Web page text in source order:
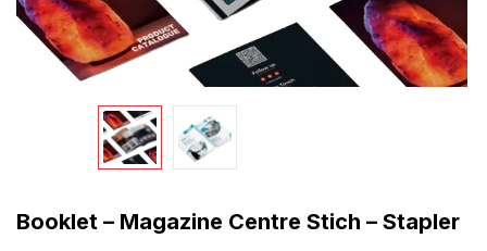
Booklet – Magazine Centre Stich – Stapler
Create an account